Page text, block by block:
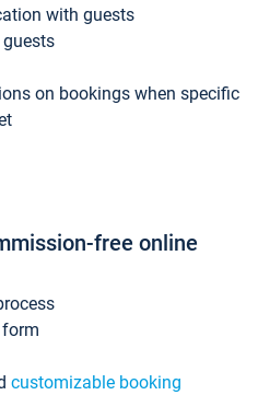
with guests
on bookings when specific
free online
customizable booking